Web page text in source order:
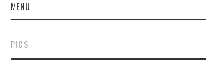
MENU
FINANCE
PICS